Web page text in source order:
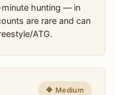
hunting — in
are rare and can
ATG.
🔶 Medium